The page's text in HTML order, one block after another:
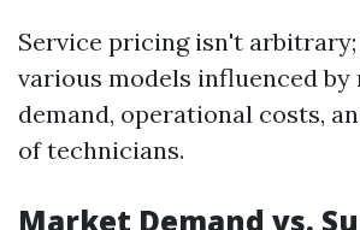
Service pricing isn't arbitrary;
various models influenced by
demand, operational costs,
of technicians.
Market Demand vs.